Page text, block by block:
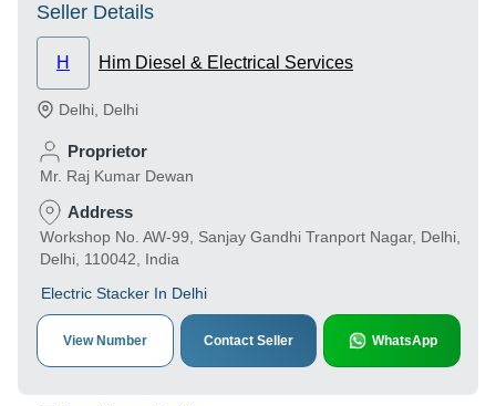
Seller Details
H Him Diesel & Electrical Services
Delhi Delhi
Proprietor
Mr. Raj Kumar Dewan
Address
Workshop No. AW-99, Sanjay Gandhi Tranport Nagar, Delhi,
Delhi, 110042, India
Electric Stacker In Delhi
View Number Contact Seller WhatsApp